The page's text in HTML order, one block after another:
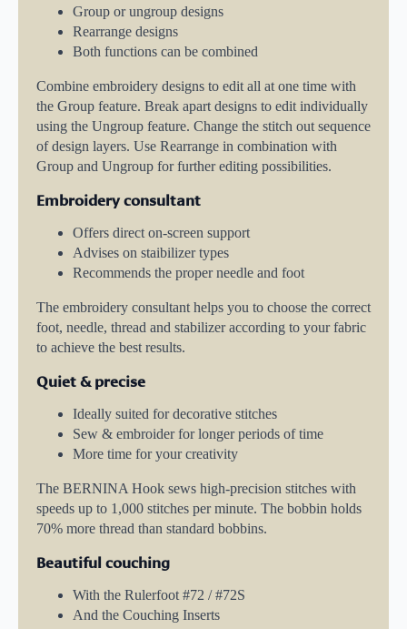
Group or ungroup designs
Rearrange designs
Both functions can be combined
Combine embroidery designs to edit all at one time with
the Group feature. Break apart designs to edit individually
using the Ungroup feature. Change the stitch out sequence
of design layers. Use Rearrange in combination with
Group and Ungroup for further editing possibilities.
Embroidery consultant
Offers direct on-screen support
Advises on staibilizer types
Recommends the proper needle and foot
The embroidery consultant helps you to choose the correct
foot, needle, thread and stabilizer according to your fabric
to achieve the best results.
Quiet & precise
Ideally suited for decorative stitches
Sew & embroider for longer periods of time
More time for your creativity
The BERNINA Hook sews high-precision stitches with
speeds up to 1,000 stitches per minute. The bobbin holds
70% more thread than standard bobbins.
Beautiful couching
With the Rulerfoot #72 / #72S
And the Couching Inserts